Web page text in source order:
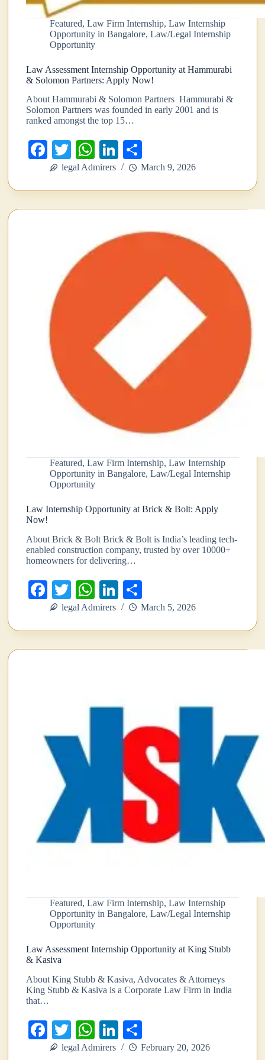
Featured,Law Firm Internship,Law Internship
Opportunity in Bangalore,Law/Legal Internship
Opportunity
Law Assessment Internship Opportunity at Hammurabi
& Solomon Partners: Apply Now!
About Hammurabi & Solomon Partners Hammurabi &
Solomon Partners was founded in early 2001 and is
ranked amongst the top 15…
Fa
ce
bo
ok
T
wi
tte
r
W
ha
ts
A
Li
nk
ed
In
ha
re
legal Admirers March 9, 2026
Featured,Law Firm Internship,Law Internship
Opportunity in Bangalore,Law/Legal Internship
Opportunity
Law Internship Opportunity at Brick & Bolt: Apply
Now!
About Brick & Bolt Brick & Bolt is India’s leading tech-
enabled construction company, trusted by over 10000+
homeowners for delivering…
Fa
ce
bo
ok
T
wi
tte
r
W
ha
ts
A
Li
nk
ed
In
ha
re
legal Admirers March 5, 2026
Featured,Law Firm Internship,Law Internship
Opportunity in Bangalore,Law/Legal Internship
Opportunity
Law Assessment Internship Opportunity at King Stubb
& Kasiva
About King Stubb & Kasiva, Advocates & Attorneys
King Stubb & Kasiva is a Corporate Law Firm in India
that…
Fa
ce
T
wi
W
ha
Li
nk ha
legal Admirers February 20, 2026